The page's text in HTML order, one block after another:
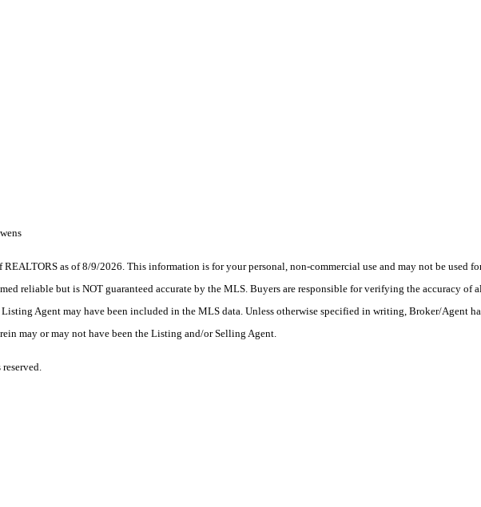
as of 8/9/2026. This information is for your personal, non-commercial use and may not be used
reliable but is NOT guaranteed accurate by the MLS. Buyers are responsible for verifying the accuracy
Agent may have been included in the MLS data. Unless otherwise specified in writing, Broker/Agent
may or may not have been the Listing and/or Selling Agent.